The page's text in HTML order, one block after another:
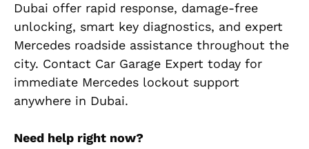
Dubai offer rapid response, damage-free
unlocking, smart key diagnostics, and expert
Mercedes roadside assistance throughout the
city. Contact Car Garage Expert today for
immediate Mercedes lockout support
anywhere in Dubai.
Need help right now?